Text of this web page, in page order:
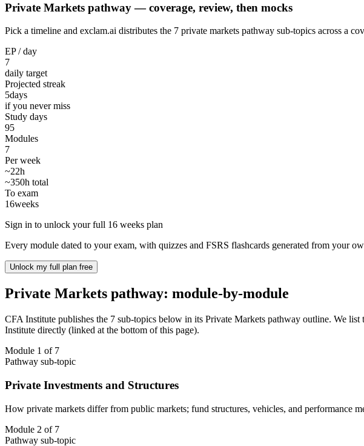
Private Markets pathway — coverage, review, then mocks
Pick a timeline and exclam.ai distributes the 7 private markets pathway sub-topics across a
EP / day
7
daily target
Projected streak
5days
if you never miss
Study days
95
Modules
7
Per week
~22h
~350h total
To exam
16weeks
Sign in to unlock your full 16 weeks plan
Every module dated to your exam, with quizzes and FSRS flashcards generated from your
Unlock my full plan free
Private Markets pathway: module-by-module
CFA Institute publishes the 7 sub-topics below in its Private Markets pathway outline. We
Institute directly (linked at the bottom of this page).
Module 1 of 7
Pathway sub-topic
Private Investments and Structures
How private markets differ from public markets; fund structures, vehicles, and performance
Module 2 of 7
Pathway sub-topic